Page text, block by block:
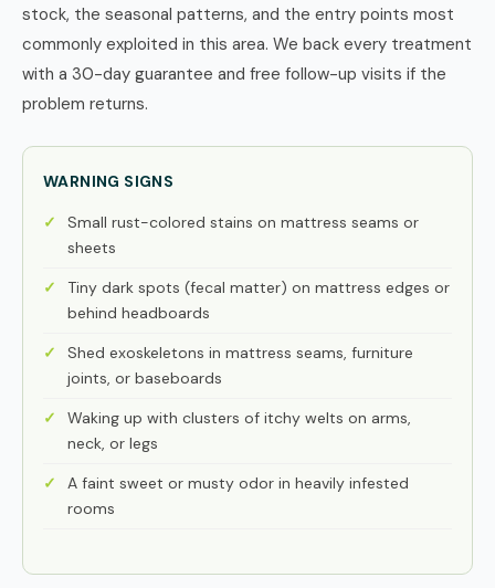
stock, the seasonal patterns, and the entry points most
commonly exploited in this area. We back every treatment
with a 30-day guarantee and free follow-up visits if the
problem returns.
WARNING SIGNS
Small rust-colored stains on mattress seams or
sheets
Tiny dark spots (fecal matter) on mattress edges or
behind headboards
Shed exoskeletons in mattress seams, furniture
joints, or baseboards
Waking up with clusters of itchy welts on arms,
neck, or legs
A faint sweet or musty odor in heavily infested
rooms